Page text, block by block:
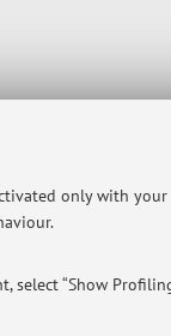
only with your
“Show